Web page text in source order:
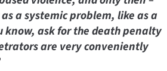
a systemic problem, like as a
know, ask for the death penalty
are very conveniently